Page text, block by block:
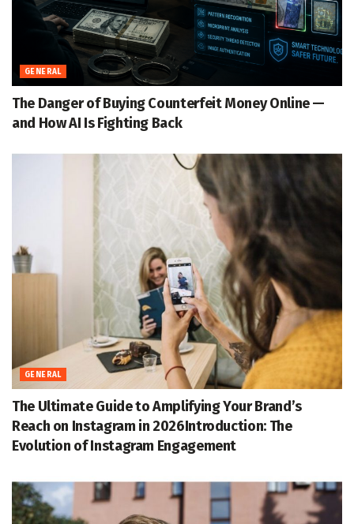
GENERAL
The Danger of Buying Counterfeit Money Online —
and How AI Is Fighting Back
GENERAL
The Ultimate Guide to Amplifying Your Brand’s
Reach on Instagram in 2026Introduction: The
Evolution of Instagram Engagement